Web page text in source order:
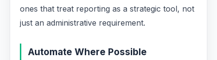
ones that treat reporting as a strategic tool, not
just an administrative requirement.
Automate Where Possible